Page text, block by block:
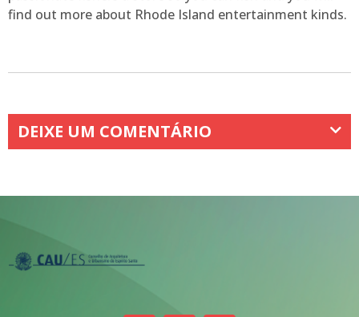
find out more about Rhode Island entertainment kinds.
DEIXE UM COMENTÁRIO